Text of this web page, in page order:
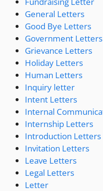
General Letters
Good Bye Letters
Government Letters
Grievance Letters
Holiday Letters
Human Letters
Inquiry letter
Intent Letters
Internal
Internship Letters
Introduction Letters
Invitation Letters
Leave Letters
Legal Letters
Letter